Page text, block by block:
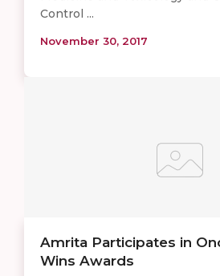
Control ...
November 30, 2017
Amrita Participates in
Wins Awards